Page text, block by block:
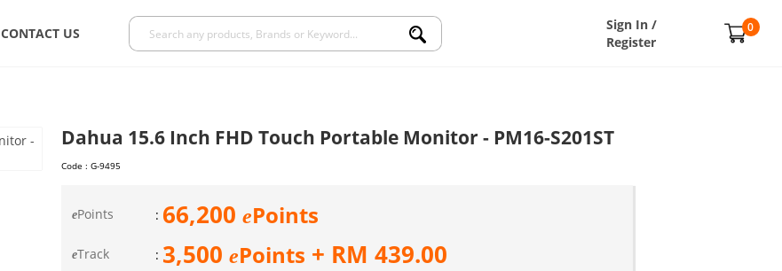
CONTACT US
Sign In /
Register
0
Dahua 15.6 Inch FHD Touch Portable Monitor - PM16-S201ST
Code : G-9495
ePoints : 66,200 ePoints
eTrack : 3,500 ePoints + RM 439.00